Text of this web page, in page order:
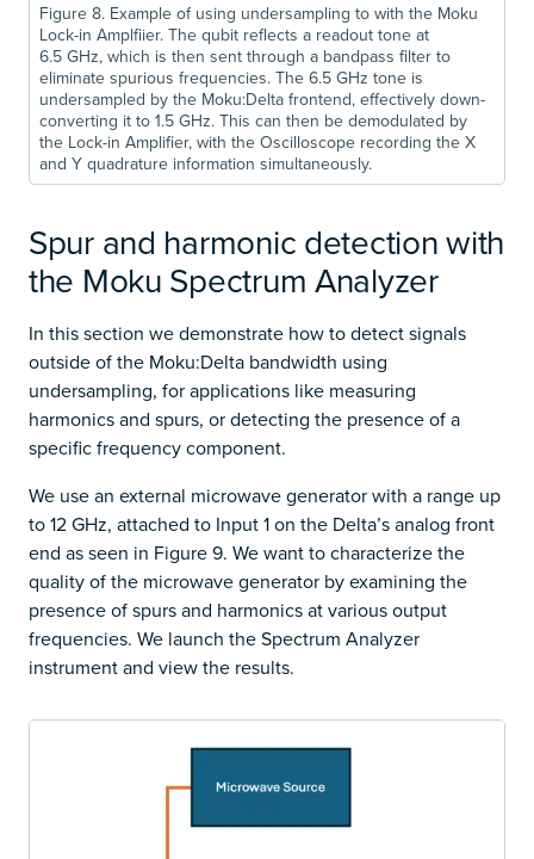
Figure 8. Example of using undersampling to with the Moku
Lock-in Amplfiier. The qubit reflects a readout tone at
6.5 GHz, which is then sent through a bandpass filter to
eliminate spurious frequencies. The 6.5 GHz tone is
undersampled by the Moku:Delta frontend, effectively down-
converting it to 1.5 GHz. This can then be demodulated by
the Lock-in Amplifier, with the Oscilloscope recording the X
and Y quadrature information simultaneously.
Spur and harmonic detection with
the Moku Spectrum Analyzer
In this section we demonstrate how to detect signals
outside of the Moku:Delta bandwidth using
undersampling, for applications like measuring
harmonics and spurs, or detecting the presence of a
specific frequency component.
We use an external microwave generator with a range up
to 12 GHz, attached to Input 1 on the Delta’s analog front
end as seen in Figure 9. We want to characterize the
quality of the microwave generator by examining the
presence of spurs and harmonics at various output
frequencies. We launch the Spectrum Analyzer
instrument and view the results.